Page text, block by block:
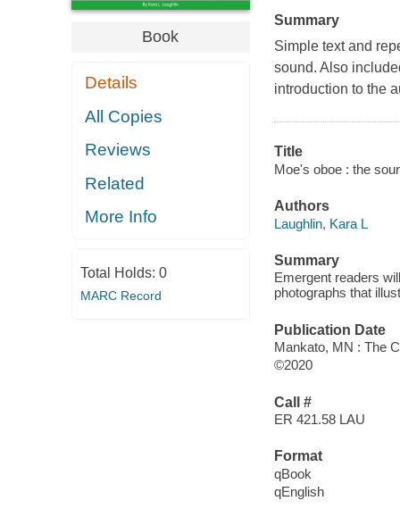
Book
Details
All Copies
Reviews
Related
More Info
Total Holds: 0
MARC Record
Summary
Simple text and
sound. Also
introduction to the
Title
Moe's oboe : the
Authors
Laughlin, Kara L
Summary
Emergent readers
photographs that
Publication Date
Mankato, MN : The
©2020
Call #
ER 421.58 LAU
Format
qBook
qEnglish